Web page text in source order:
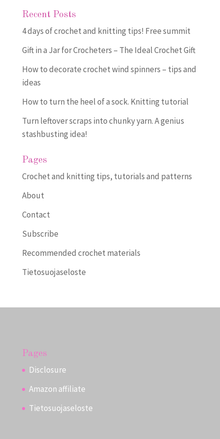
Recent Posts
4 days of crochet and knitting tips! Free summit
Gift in a Jar for Crocheters – The Ideal Crochet Gift
How to decorate crochet wind spinners – tips and
ideas
How to turn the heel of a sock. Knitting tutorial
Turn leftover scraps into chunky yarn. A genius
stashbusting idea!
Pages
Crochet and knitting tips, tutorials and patterns
About
Contact
Subscribe
Recommended crochet materials
Tietosuojaseloste
Pages
Disclosure
Amazon affiliate
Tietosuojaseloste